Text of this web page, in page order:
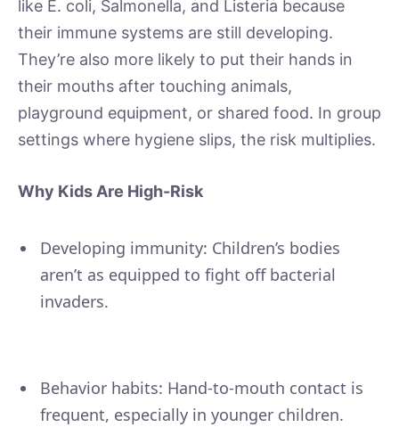
like E. coli, Salmonella, and Listeria because
their immune systems are still developing.
They’re also more likely to put their hands in
their mouths after touching animals,
playground equipment, or shared food. In group
settings where hygiene slips, the risk multiplies.
Why Kids Are High-Risk
Developing immunity: Children’s bodies
aren’t as equipped to fight off bacterial
invaders.
Behavior habits: Hand-to-mouth contact is
frequent, especially in younger children.